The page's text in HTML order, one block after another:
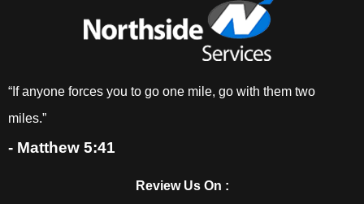
“If anyone forces you to go one mile, go with them two
miles.”
- Matthew 5:41
Review Us On :